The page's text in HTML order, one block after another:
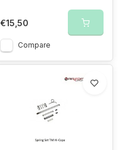
€15,50
Compare